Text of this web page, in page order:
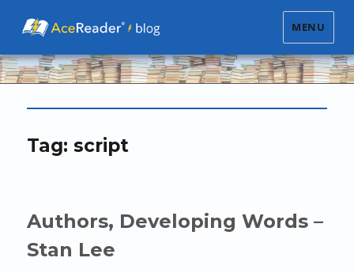
MENU
Tag:script
Authors, Developing Words –
Stan Lee